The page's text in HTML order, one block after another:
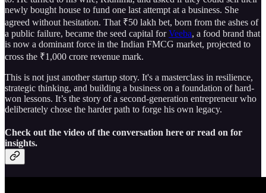
newly bought house to fund one last attempt at a business. She
agreed without hesitation. That ₹50 lakh bet, born from the ashes of
a public failure, became the seed capital forVeeba, a food brand that
is now a dominant force in the Indian FMCG market, projected to
cross the ₹1,000 crore revenue mark.
This is not just another startup story. It's a masterclass in resilience,
strategic thinking, and building a business on a foundation of hard-
won lessons. It’s the story of a second-generation entrepreneur who
deliberately chose the harder path to forge his own legacy.
Check out the video of the conversation here or read on for
insights.